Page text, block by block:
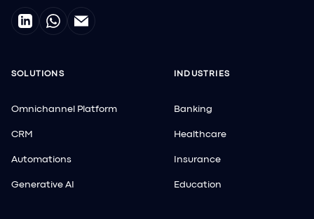
SOLUTIONS
Omnichannel Platform
CRM
Automations
Generative AI
INDUSTRIES
Banking
Healthcare
Insurance
Education